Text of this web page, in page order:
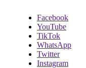
Facebook
YouTube
TikTok
WhatsApp
Twitter
Instagram